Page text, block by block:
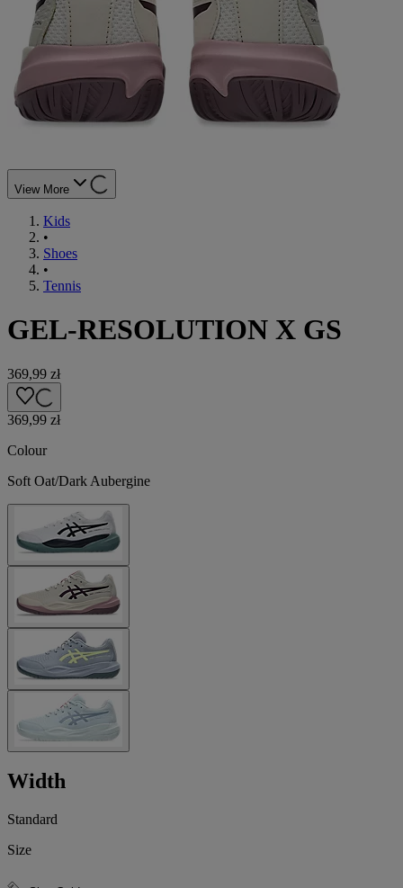
View More
Kids
•
Shoes
•
Tennis
GEL-RESOLUTION X GS
369,99 zł
369,99 zł
Colour
Soft Oat/Dark Aubergine
Width
Standard
Size